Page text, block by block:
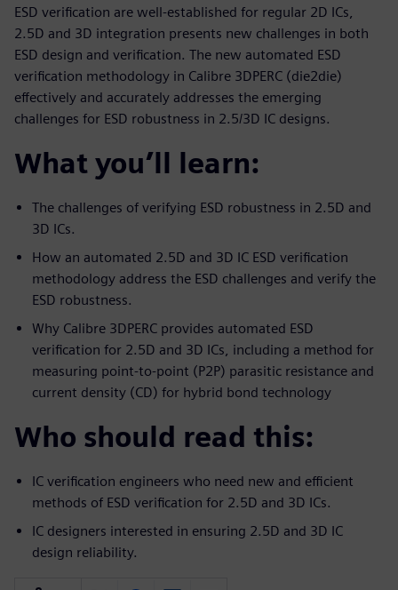
ESD verification are well-established for regular 2D ICs,
2.5D and 3D integration presents new challenges in both
ESD design and verification. The new automated ESD
verification methodology in Calibre 3DPERC (die2die)
effectively and accurately addresses the emerging
challenges for ESD robustness in 2.5/3D IC designs.
What you’ll learn:
The challenges of verifying ESD robustness in 2.5D and
3D ICs.
How an automated 2.5D and 3D IC ESD verification
methodology address the ESD challenges and verify the
ESD robustness.
Why Calibre 3DPERC provides automated ESD
verification for 2.5D and 3D ICs, including a method for
measuring point-to-point (P2P) parasitic resistance and
current density (CD) for hybrid bond technology
Who should read this:
IC verification engineers who need new and efficient
methods of ESD verification for 2.5D and 3D ICs.
IC designers interested in ensuring 2.5D and 3D IC
design reliability.